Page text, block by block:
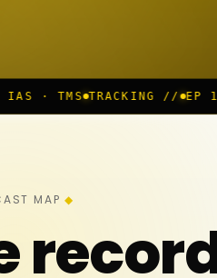
// EP 117 IN PROGRESS
MAP